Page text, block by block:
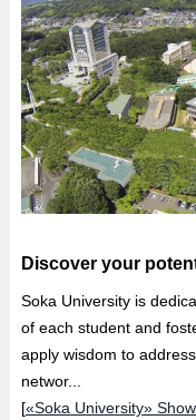
Discover your
Soka University is
of each student and
apply wisdom to
networ...
[«Soka University»